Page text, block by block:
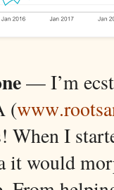
— I’m
(
I
it would